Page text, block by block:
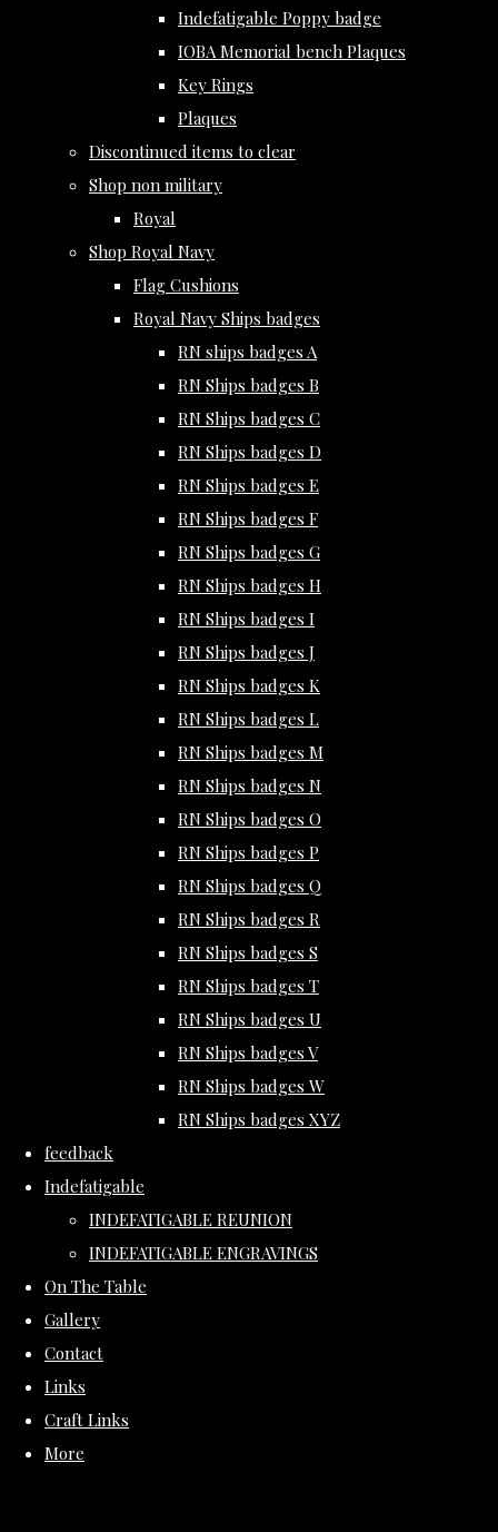
Indefatigable Poppy badge
IOBA Memorial bench Plaques
Key Rings
Plaques
Discontinued items to clear
Shop non military
Royal
Shop Royal Navy
Flag Cushions
Royal Navy Ships badges
RN ships badges A
RN Ships badges B
RN Ships badges C
RN Ships badges D
RN Ships badges E
RN Ships badges F
RN Ships badges G
RN Ships badges H
RN Ships badges I
RN Ships badges J
RN Ships badges K
RN Ships badges L
RN Ships badges M
RN Ships badges N
RN Ships badges O
RN Ships badges P
RN Ships badges Q
RN Ships badges R
RN Ships badges S
RN Ships badges T
RN Ships badges U
RN Ships badges V
RN Ships badges W
RN Ships badges XYZ
feedback
Indefatigable
INDEFATIGABLE REUNION
INDEFATIGABLE ENGRAVINGS
On The Table
Gallery
Contact
Links
Craft Links
More